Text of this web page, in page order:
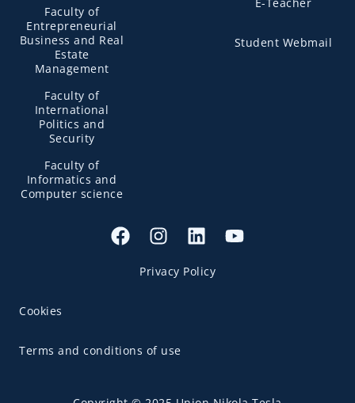
Faculty of
Entrepreneurial
Business and Real
Estate
Management
Faculty of
International
Politics and
Security
Faculty of
Informatics and
Computer science
Student Webmail
Privacy Policy
Cookies
Terms and conditions of use